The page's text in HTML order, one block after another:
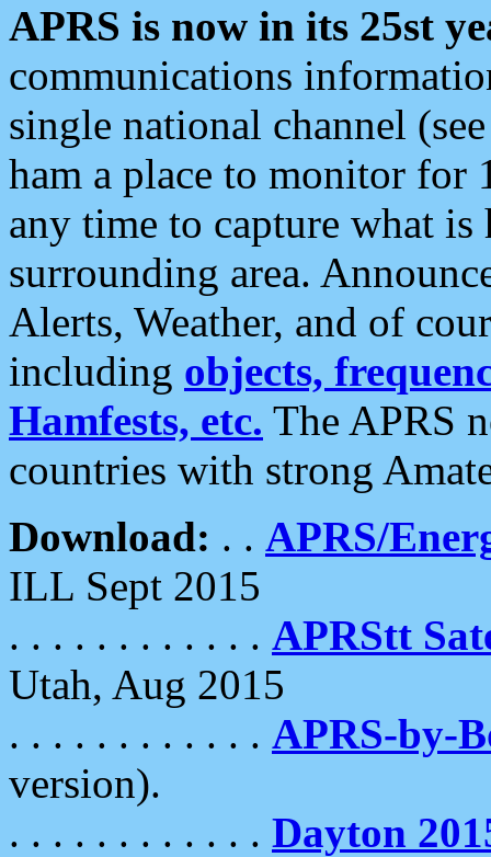
APRS is now in its 25st
communications
single national channel
ham a place to monitor for
any time to capture what
surrounding area.
Alerts, Weather, and of
including objects,
Hamfests, etc. The APRS
countries with strong
Download: . . APRS/
ILL Sept 2015
. . . . . . . . . . . . APRStt
Utah, Aug 2015
. . . . . . . . . . . . APRS-by-
version).
. . . . . . . . . . . . Dayton